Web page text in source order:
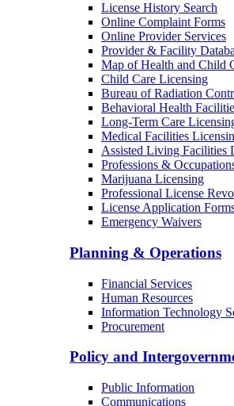
License History Search
Online Complaint Forms
Online Provider Services
Provider & Facility
Map of Health and Child
Child Care Licensing
Bureau of Radiation
Behavioral Health
Long-Term Care
Medical Facilities
Assisted Living Facilities
Professions &
Marijuana Licensing
Professional License
License Application
Emergency Waivers
Planning & Operations
Financial Services
Human Resources
Information Technology
Procurement
Policy and
Public Information
Communications